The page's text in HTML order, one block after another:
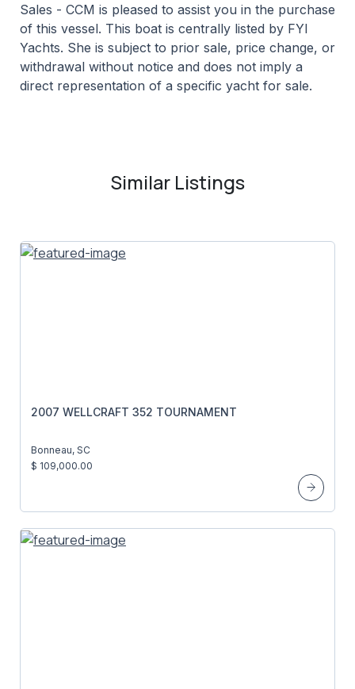
Sales - CCM is pleased to assist you in the purchase
of this vessel. This boat is centrally listed by FYI
Yachts. She is subject to prior sale, price change, or
withdrawal without notice and does not imply a
direct representation of a specific yacht for sale.
Similar Listings
2007 WELLCRAFT 352 TOURNAMENT
Bonneau, SC
$ 109,000.00